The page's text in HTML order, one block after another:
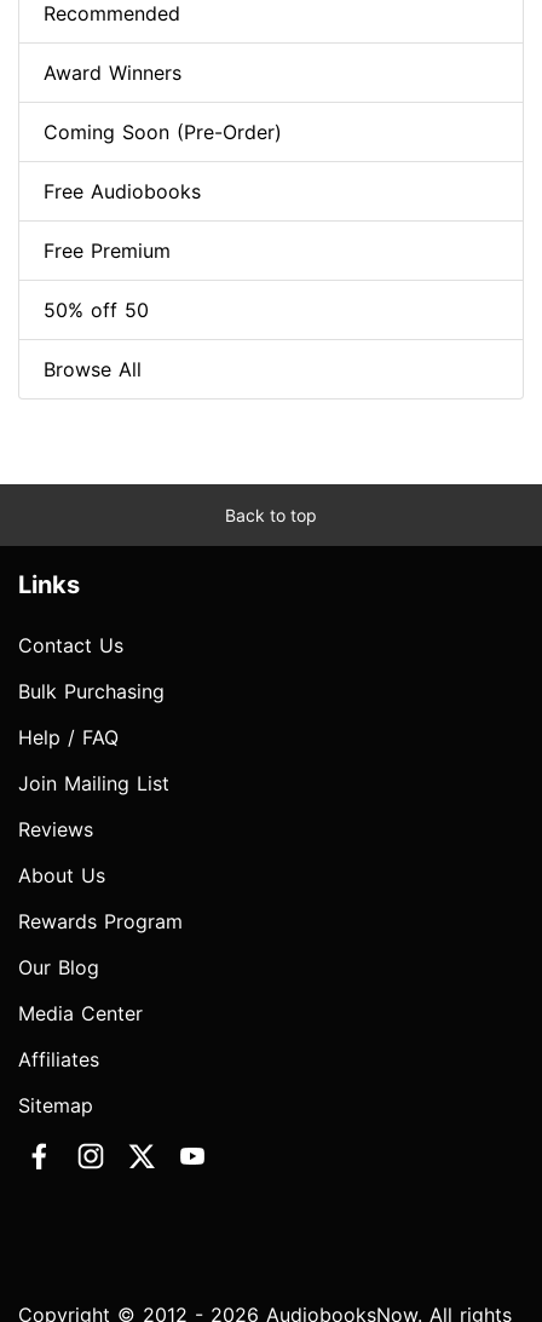
Recommended
Award Winners
Coming Soon (Pre-Order)
Free Audiobooks
Free Premium
50% off 50
Browse All
Back to top
Links
Contact Us
Bulk Purchasing
Help / FAQ
Join Mailing List
Reviews
About Us
Rewards Program
Our Blog
Media Center
Affiliates
Sitemap
Copyright © 2012 - 2026 AudiobooksNow. All rights